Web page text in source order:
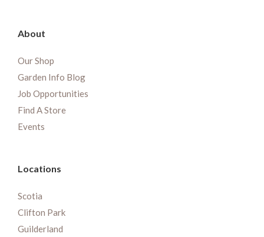
About
Our Shop
Garden Info Blog
Job Opportunities
Find A Store
Events
Locations
Scotia
Clifton Park
Guilderland